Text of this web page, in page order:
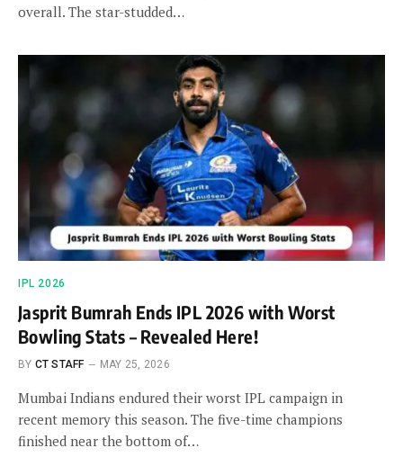
overall. The star-studded…
IPL 2026
Jasprit Bumrah Ends IPL 2026 with Worst
Bowling Stats – Revealed Here!
BY CT STAFF MAY 25, 2026
Mumbai Indians endured their worst IPL campaign in
recent memory this season. The five-time champions
finished near the bottom of…